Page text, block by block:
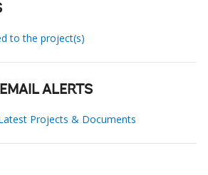
to the project(s)
ALERTS
Projects & Documents